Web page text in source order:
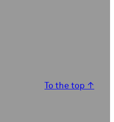
To the top ↑